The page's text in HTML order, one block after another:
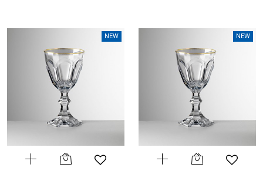
NEW NEW